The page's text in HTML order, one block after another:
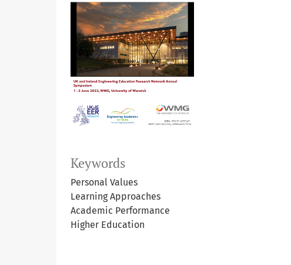
Keywords
Personal Values
Learning Approaches
Academic Performance
Higher Education